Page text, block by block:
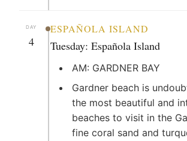
DAY
4
ESPAÑOLA ISLAND
Tuesday: Española Island
AM: GARDNER BAY
Gardner beach is
the most beautiful and
beaches to visit in the
fine coral sand and